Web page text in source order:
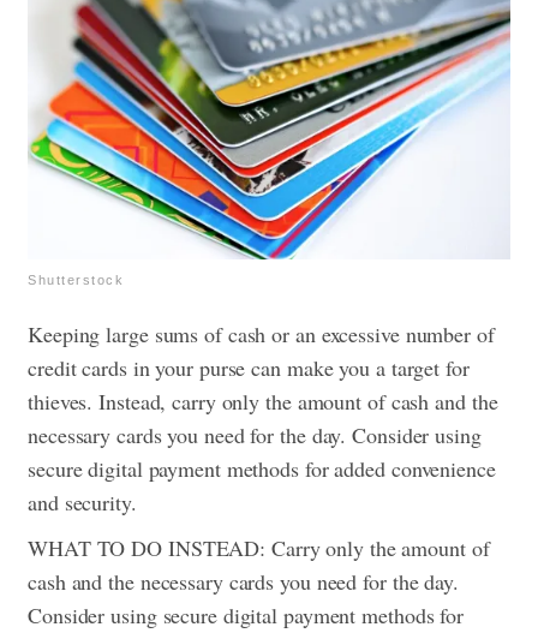
Shutterstock
Keeping large sums of cash or an excessive number of
credit cards in your purse can make you a target for
thieves. Instead, carry only the amount of cash and the
necessary cards you need for the day. Consider using
secure digital payment methods for added convenience
and security.
WHAT TO DO INSTEAD: Carry only the amount of
cash and the necessary cards you need for the day.
Consider using secure digital payment methods for